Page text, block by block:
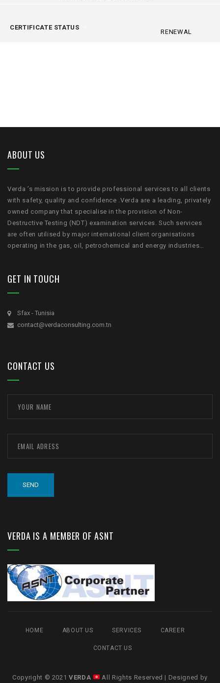
CERTIFICATE STATUS
RENEWAL
ABOUT US
Verda ’s mission is to provide professional services to all clients
with safety, quality and confidence .Verda are a leading, privately
owned company that specialise in the provision of Non-
Destructive Testing (NDT) examination services. Such services
are often utilised by major international client organisations
operating in the gas, oil, petrochemical and energy industries…
GET IN TOUCH
Sfax - Tunisia
contact@verdaconsulting.com.tn
CONTACT US
VERDA IS A MEMBER OF ASNT
HOME ABOUT US SERVICES CAREER
CONTACT US
Copyright © 2021VERDA All Rights Reserved | Designed by